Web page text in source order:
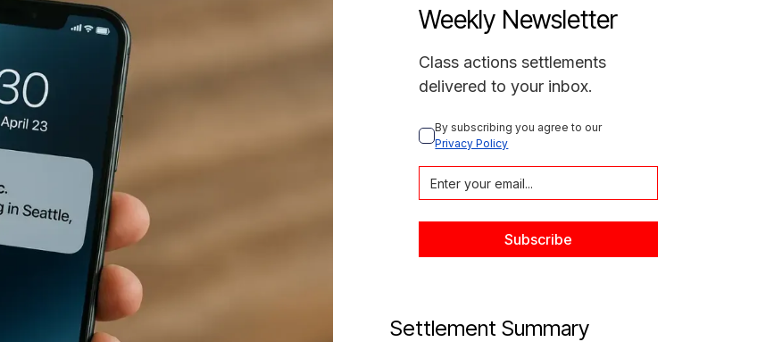
Weekly Newsletter
Class actions settlements
delivered to your inbox.
By subscribing you agree to our
Privacy Policy
Settlement Summary